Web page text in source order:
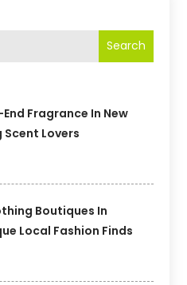
Search
Fragrance In New
Scent Lovers
Boutiques In
Local Fashion Finds